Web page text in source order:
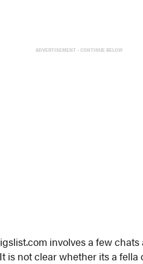
ADVERTISEMENT - CONTINUE BELOW
involves a few
is not clear whether its a